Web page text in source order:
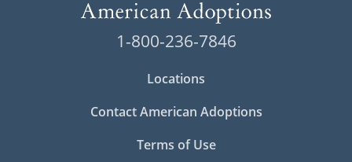
1-800-236-7846
Locations
Contact American Adoptions
Terms of Use